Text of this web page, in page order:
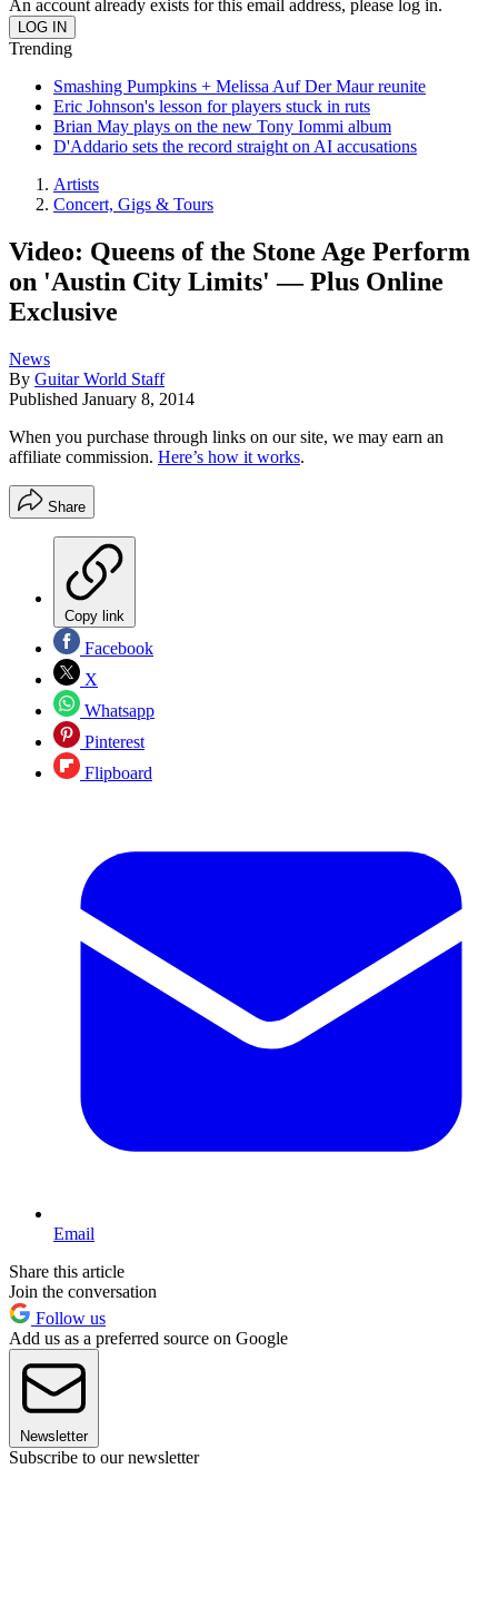
An account already exists for this email address, please log in.
Trending
Smashing Pumpkins + Melissa Auf Der Maur reunite
Eric Johnson's lesson for players stuck in ruts
Brian May plays on the new Tony Iommi album
D'Addario sets the record straight on AI accusations
Artists
Concert, Gigs & Tours
Video: Queens of the Stone Age Perform
on 'Austin City Limits' — Plus Online
Exclusive
News
By Guitar World Staff
Published January 8, 2014
When you purchase through links on our site, we may earn an
affiliate commission. Here’s how it works.
Share
Copy link
Facebook
X
Whatsapp
Pinterest
Flipboard
Email
Share this article
Join the conversation
Follow us
Add us as a preferred source on Google
Newsletter
Subscribe to our newsletter